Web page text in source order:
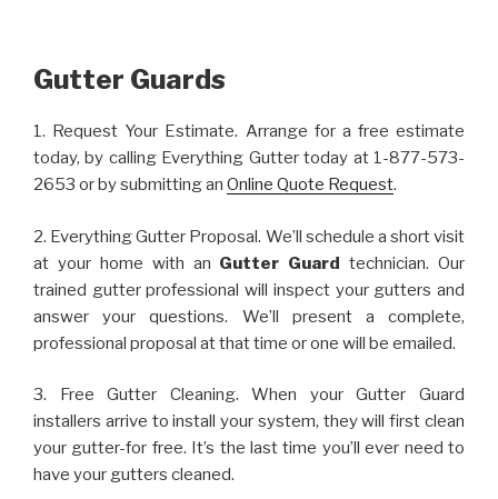
Gutter Guards
1. Request Your Estimate. Arrange for a free estimate
today, by calling Everything Gutter today at 1-877-573-
2653 or by submitting an Online Quote Request.
2. Everything Gutter Proposal. We’ll schedule a short visit
at your home with an Gutter Guard technician. Our
trained gutter professional will inspect your gutters and
answer your questions. We’ll present a complete,
professional proposal at that time or one will be emailed.
3. Free Gutter Cleaning. When your Gutter Guard
installers arrive to install your system, they will first clean
your gutter-for free. It’s the last time you’ll ever need to
have your gutters cleaned.